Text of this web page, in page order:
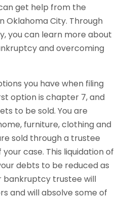
get help from the
Oklahoma City. Through
you can learn more about
and overcoming
you have when filing
option is chapter 7, and
to be sold. You are
furniture, clothing and
sold through a trustee
case. This liquidation of
debts to be reduced as
bankruptcy trustee will
and will absolve some of